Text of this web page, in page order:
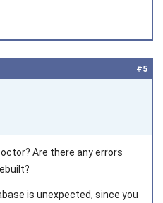
#5
Are there any errors
is unexpected, since you